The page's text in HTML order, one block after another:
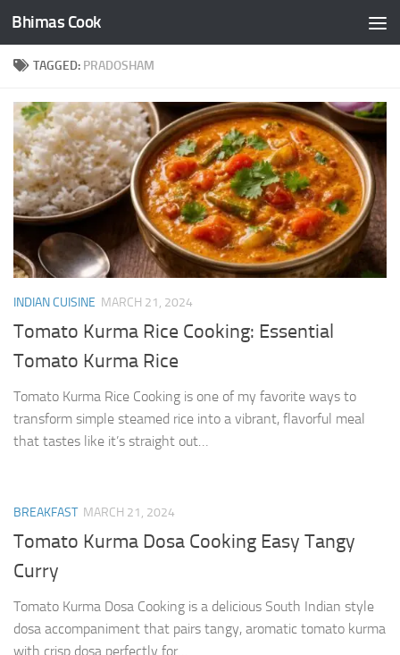
Skip to content
Bhimas Cook
TAGGED: PRADOSHAM
INDIAN CUISINE MARCH 21, 2024
Tomato Kurma Rice Cooking: Essential
Tomato Kurma Rice
Tomato Kurma Rice Cooking is one of my favorite ways to
transform simple steamed rice into a vibrant, flavorful meal
that tastes like it’s straight out…
BREAKFAST MARCH 21, 2024
Tomato Kurma Dosa Cooking Easy Tangy
Curry
Tomato Kurma Dosa Cooking is a delicious South Indian style
dosa accompaniment that pairs tangy, aromatic tomato kurma
with crisp dosa perfectly for…